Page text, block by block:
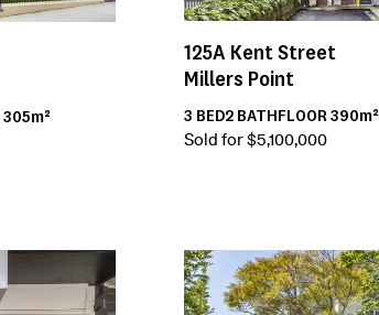
305m²
125A Kent Street
Millers Point
3 BED2 BATHFLOOR390m²
Sold for $5,100,000